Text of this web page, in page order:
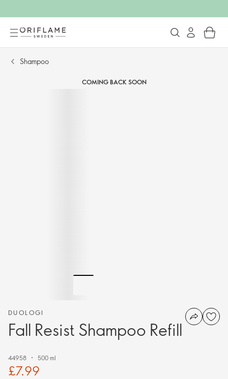
Shampoo​
COMING BACK SOON
DUOLOGI
Fall Resist Shampoo Refill
44958 500 ml
£7.99